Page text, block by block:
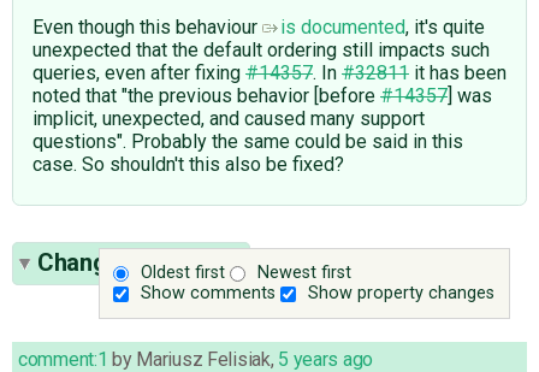
Even though this behaviour is documented, it's quite
unexpected that the default ordering still impacts such
queries, even after fixing #14357. In #32811 it has been
noted that "the previous behavior [before #14357] was
implicit, unexpected, and caused many support
questions". Probably the same could be said in this
case. So shouldn't this also be fixed?
Oldest first
Newest first
Show comments
Show property changes
Change History(1)
comment:1 by Mariusz Felisiak, 5 years ago